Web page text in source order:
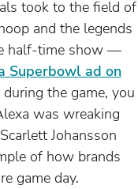
took to the field of
and the legends
half-time show —
Superbowl ad on
the game, you
was wreaking
Johansson
of how brands
game day.